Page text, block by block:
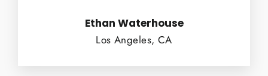
Ethan Waterhouse
Los Angeles, CA